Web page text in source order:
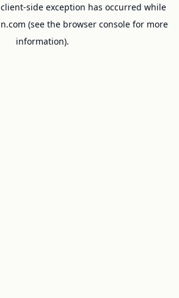
client-side exception has occurred while
(see the browser consolefor more
information).